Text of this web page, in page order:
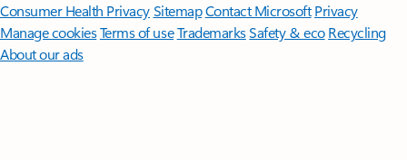
Consumer Health PrivacySitemapContact Microsoft Privacy
Manage cookiesTerms of useTrademarksSafety & eco Recycling
About our ads